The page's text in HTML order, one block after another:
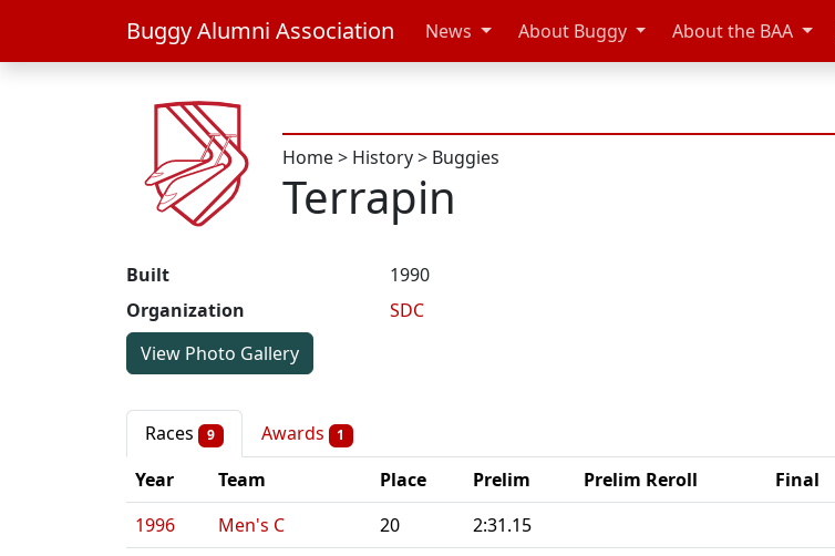
Buggy Alumni Association News About Buggy About the BAA
Home> History> Buggies
Terrapin
Built
1990
Organization
SDC
View Photo Gallery
Races 9 Awards 1
Year Team Place Prelim Prelim Reroll Final
1996
Men's C 20
2:31.15